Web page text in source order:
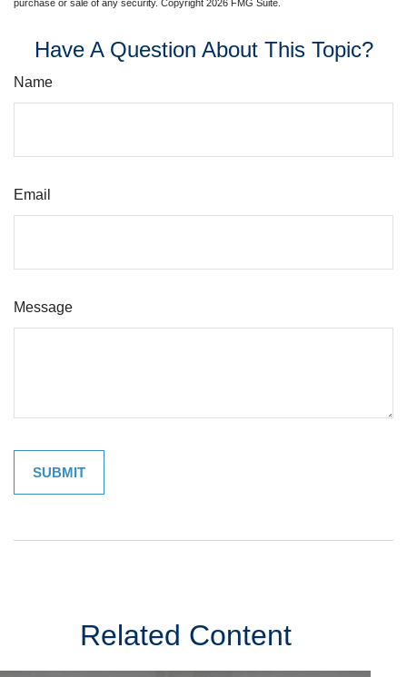
purchase or sale of any security. Copyright 2026 FMG Suite.
Have A Question About This Topic?
Name
Email
Message
Related Content